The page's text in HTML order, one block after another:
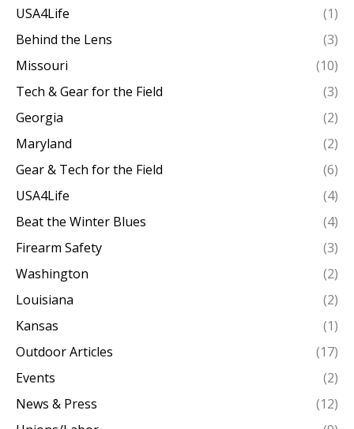
USA4Life
(1)
Behind the Lens
(3)
Missouri
(10)
Tech & Gear for the Field
(3)
Georgia
(2)
Maryland
(2)
Gear & Tech for the Field
(6)
USA4Life
(4)
Beat the Winter Blues
(4)
Firearm Safety
(3)
Washington
(2)
Louisiana
(2)
Kansas
(1)
Outdoor Articles
(17)
Events
(2)
News & Press
(12)